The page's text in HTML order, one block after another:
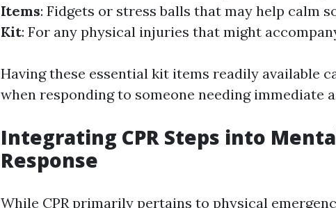
Items: Fidgets or stress balls that may help calm
Kit: For any physical injuries that might
Having these essential kit items readily available
when responding to someone needing immediate
Integrating CPR Steps into
Response
While CPR primarily pertains to physical